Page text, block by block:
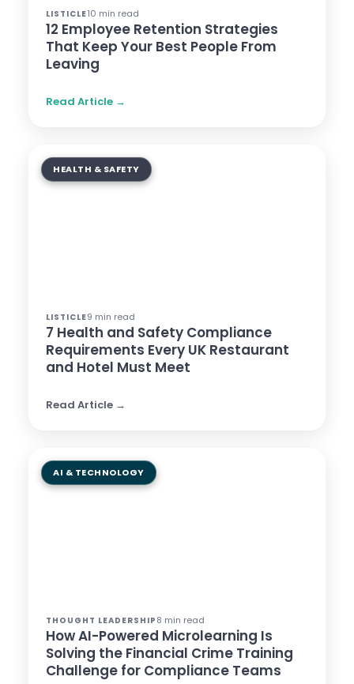
LISTICLE10 min read
12 Employee Retention Strategies
That Keep Your Best People From
Leaving
Read Article →
HEALTH & SAFETY
LISTICLE9 min read
7 Health and Safety Compliance
Requirements Every UK Restaurant
and Hotel Must Meet
Read Article →
AI & TECHNOLOGY
THOUGHT LEADERSHIP 8 min read
How AI-Powered Microlearning Is
Solving the Financial Crime Training
Challenge for Compliance Teams